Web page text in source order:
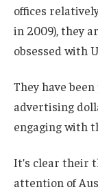
offices
in 2009), they
obsessed with
They have
advertising
engaging with
It’s clear their
attention of